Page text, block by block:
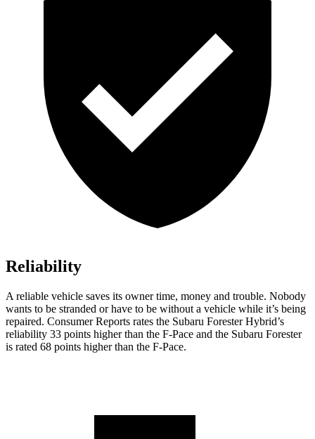
Reliability
A reliable vehicle saves its owner time, money and trouble. Nobody
wants to be stranded or have to be without a vehicle while it’s being
repaired. Consumer Reports rates the Subaru Forester Hybrid’s
reliability 33 points higher than the F-Pace and the Subaru Forester
is rated 68 points higher than the F-Pace.